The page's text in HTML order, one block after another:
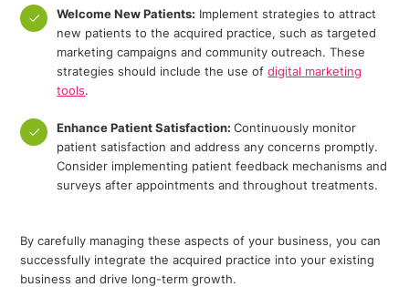
Welcome New Patients: Implement strategies to attract
new patients to the acquired practice, such as targeted
marketing campaigns and community outreach. These
strategies should include the use ofdigital marketing
tools.
Enhance Patient Satisfaction:Continuously monitor
patient satisfaction and address any concerns promptly.
Consider implementing patient feedback mechanisms and
surveys after appointments and throughout treatments.
By carefully managing these aspects of your business, you can
successfully integrate the acquired practice into your existing
business and drive long-term growth.